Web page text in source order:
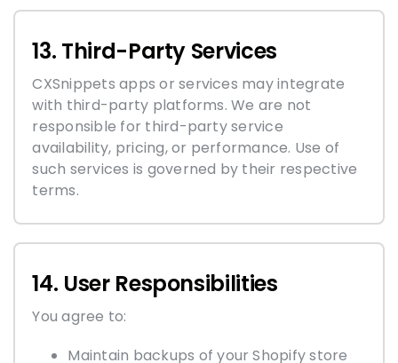
13. Third-Party Services
CXSnippets apps or services may integrate
with third-party platforms. We are not
responsible for third-party service
availability, pricing, or performance. Use of
such services is governed by their respective
terms.
14. User Responsibilities
You agree to:
Maintain backups of your Shopify store